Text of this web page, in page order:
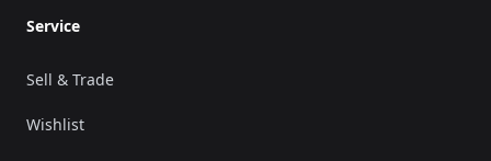
Service
Sell & Trade
Wishlist